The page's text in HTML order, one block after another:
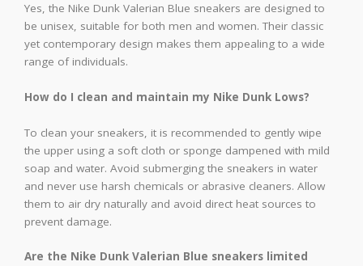
Yes, the Nike Dunk Valerian Blue sneakers are designed to
be unisex, suitable for both men and women. Their classic
yet contemporary design makes them appealing to a wide
range of individuals.
How do I clean and maintain my Nike Dunk Lows?
To clean your sneakers, it is recommended to gently wipe
the upper using a soft cloth or sponge dampened with mild
soap and water. Avoid submerging the sneakers in water
and never use harsh chemicals or abrasive cleaners. Allow
them to air dry naturally and avoid direct heat sources to
prevent damage.
Are the Nike Dunk Valerian Blue sneakers limited